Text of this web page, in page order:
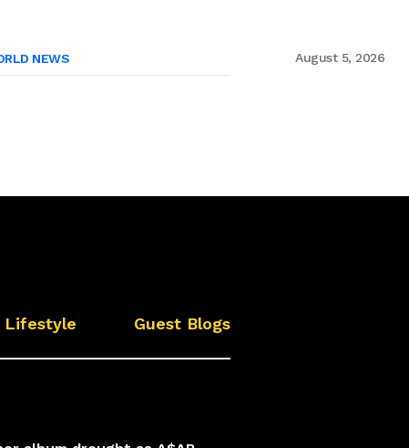
NEWS August 5, 2026
Lifestyle Guest Blogs